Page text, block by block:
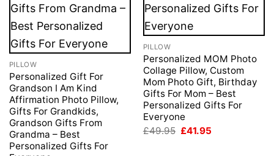
PILLOW
Personalized Gift For
Grandson I Am Kind
Affirmation Photo Pillow,
Gifts For Grandkids,
Grandson Gifts From
Grandma – Best
Personalized Gifts For
PILLOW
Personalized MOM Photo
Collage Pillow, Custom
Mom Photo Gift, Birthday
Gifts For Mom – Best
Personalized Gifts For
Everyone
£49.95 Original
£41.95